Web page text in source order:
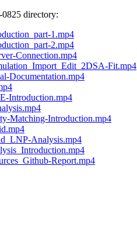
directory:
1.mp4
2.mp4
Connection.mp4
Fit.mp4
Documentation.mp4
Introduction.mp4
Matching-Introduction.mp4
Analysis.mp4
Report.mp4